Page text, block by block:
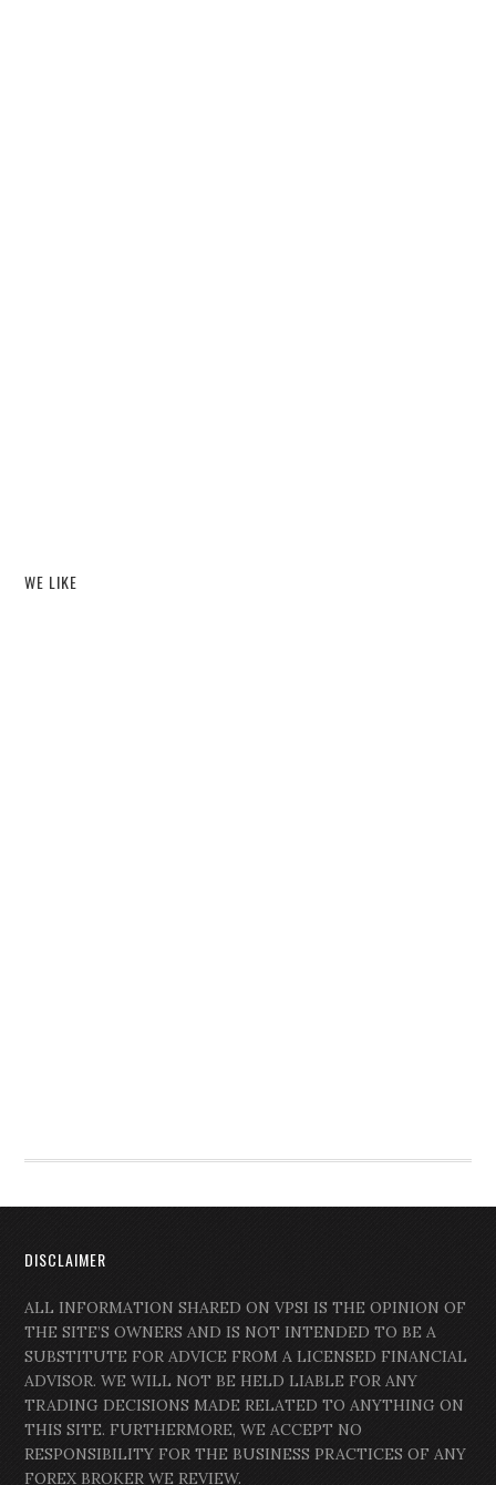
WE LIKE
DISCLAIMER
ALL INFORMATION SHARED ON VPSI IS THE OPINION OF
THE SITE’S OWNERS AND IS NOT INTENDED TO BE A
SUBSTITUTE FOR ADVICE FROM A LICENSED FINANCIAL
ADVISOR. WE WILL NOT BE HELD LIABLE FOR ANY
TRADING DECISIONS MADE RELATED TO ANYTHING ON
THIS SITE. FURTHERMORE, WE ACCEPT NO
RESPONSIBILITY FOR THE BUSINESS PRACTICES OF ANY
FOREX BROKER WE REVIEW.